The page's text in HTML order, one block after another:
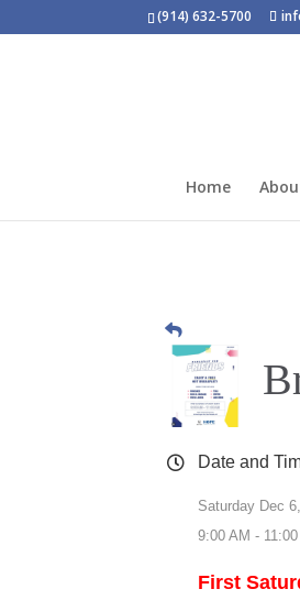
(914) 632-5700
Home
Date and
Saturday Dec
9:00 AM -
First